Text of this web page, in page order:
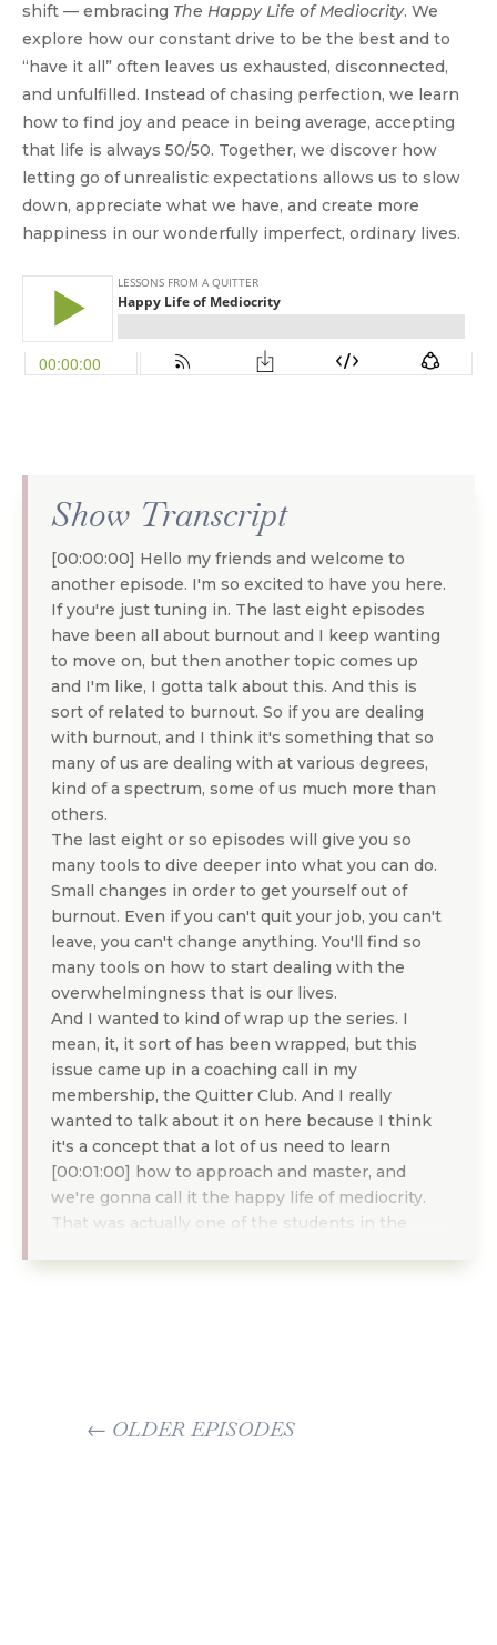
shift — embracing The Happy Life of Mediocrity. We
explore how our constant drive to be the best and to
“have it all” often leaves us exhausted, disconnected,
and unfulfilled. Instead of chasing perfection, we learn
how to find joy and peace in being average, accepting
that life is always 50/50. Together, we discover how
letting go of unrealistic expectations allows us to slow
down, appreciate what we have, and create more
happiness in our wonderfully imperfect, ordinary lives.
Show Transcript
[00:00:00] Hello my friends and welcome to
another episode. I'm so excited to have you here.
If you're just tuning in. The last eight episodes
have been all about burnout and I keep wanting
to move on, but then another topic comes up
and I'm like, I gotta talk about this. And this is
sort of related to burnout. So if you are dealing
with burnout, and I think it's something that so
many of us are dealing with at various degrees,
kind of a spectrum, some of us much more than
others.
The last eight or so episodes will give you so
many tools to dive deeper into what you can do.
Small changes in order to get yourself out of
burnout. Even if you can't quit your job, you can't
leave, you can't change anything. You'll find so
many tools on how to start dealing with the
overwhelmingness that is our lives.
And I wanted to kind of wrap up the series. I
mean, it, it sort of has been wrapped, but this
issue came up in a coaching call in my
membership, the Quitter Club. And I really
wanted to talk about it on here because I think
it's a concept that a lot of us need to learn
[00:01:00] how to approach and master, and
we're gonna call it the happy life of mediocrity.
That was actually one of the students in the
the best. And that is where in lines the problem.
← OLDER EPISODES